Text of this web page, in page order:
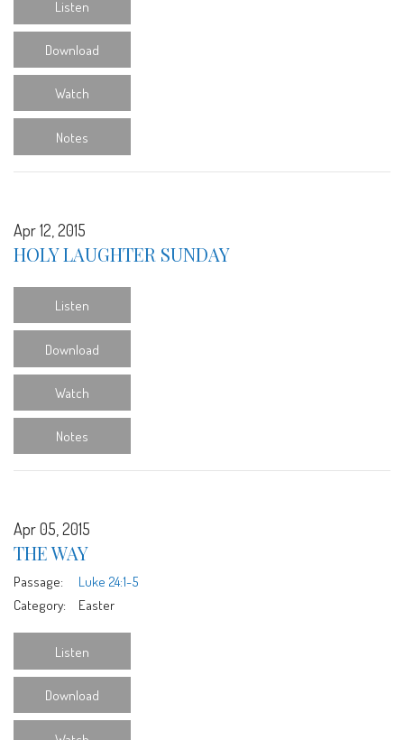
Listen
Download
Watch
Notes
Apr 12, 2015
HOLY LAUGHTER SUNDAY
Listen
Download
Watch
Notes
Apr 05, 2015
THE WAY
Passage:
Luke 24:1-5
Category:
Easter
Listen
Download